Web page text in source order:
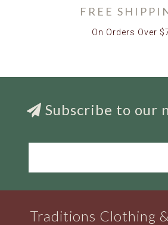
FREE
On Orders Over
Subscribe to our
Traditions Clothing